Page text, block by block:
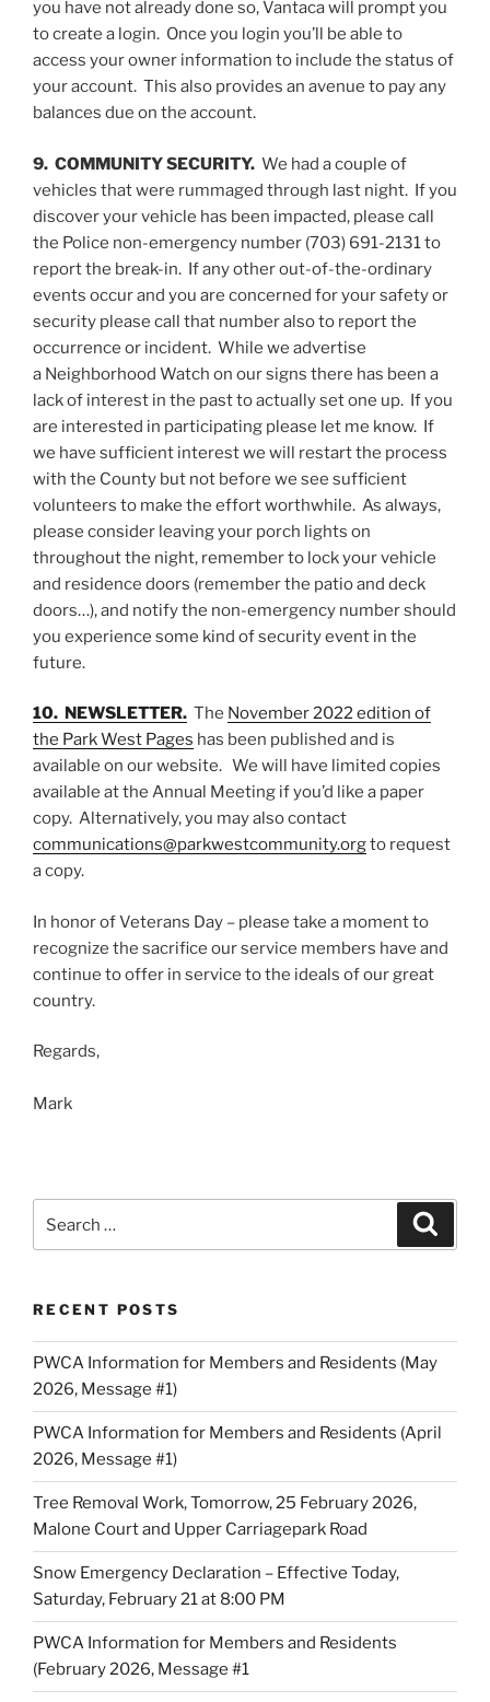
you have not already done so, Vantaca will prompt you
to create a login. Once you login you’ll be able to
access your owner information to include the status of
your account. This also provides an avenue to pay any
balances due on the account.
9. COMMUNITY SECURITY. We had a couple of
vehicles that were rummaged through last night. If you
discover your vehicle has been impacted, please call
the Police non-emergency number (703) 691-2131 to
report the break-in. If any other out-of-the-ordinary
events occur and you are concerned for your safety or
security please call that number also to report the
occurrence or incident. While we advertise
a Neighborhood Watch on our signs there has been a
lack of interest in the past to actually set one up. If you
are interested in participating please let me know. If
we have sufficient interest we will restart the process
with the County but not before we see sufficient
volunteers to make the effort worthwhile. As always,
please consider leaving your porch lights on
throughout the night, remember to lock your vehicle
and residence doors (remember the patio and deck
doors…), and notify the non-emergency number should
you experience some kind of security event in the
future.
10. NEWSLETTER. The November 2022 edition of
the Park West Pages has been published and is
available on our website. We will have limited copies
available at the Annual Meeting if you’d like a paper
copy. Alternatively, you may also contact
communications@parkwestcommunity.orgto request
a copy.
In honor of Veterans Day – please take a moment to
recognize the sacrifice our service members have and
continue to offer in service to the ideals of our great
country.
Regards,
Mark
for:
RECENT POSTS
PWCA Information for Members and Residents (May
2026, Message #1)
PWCA Information for Members and Residents (April
2026, Message #1)
Tree Removal Work, Tomorrow, 25 February 2026,
Malone Court and Upper Carriagepark Road
Snow Emergency Declaration – Effective Today,
Saturday, February 21 at 8:00 PM
PWCA Information for Members and Residents
(February 2026, Message #1